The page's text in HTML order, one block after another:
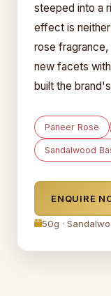
steeped into a
effect is
rose fragrance,
new facets
built the
Paneer Rose
Sandalwood
ENQUIRE
50g ·